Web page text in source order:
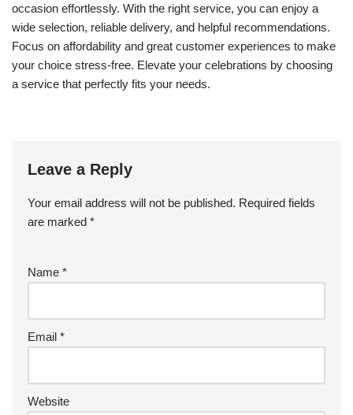
occasion effortlessly. With the right service, you can enjoy a
wide selection, reliable delivery, and helpful recommendations.
Focus on affordability and great customer experiences to make
your choice stress-free. Elevate your celebrations by choosing
a service that perfectly fits your needs.
Leave a Reply
Your email address will not be published. Required fields
are marked *
Name *
Email *
Website